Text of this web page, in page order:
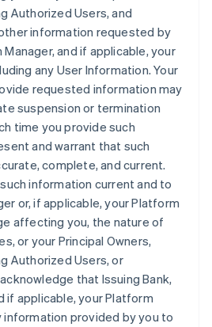
Authorized Users, and
information requested by
Manager, and if applicable, your
any User Information. Your
requested information may
suspension or termination
time you provide such
and warrant that such
complete, and current.
information current and to
or, if applicable, your Platform
affecting you, the nature of
or your Principal Owners,
Authorized Users, or
that Issuing Bank,
if applicable, your Platform
information provided by you to